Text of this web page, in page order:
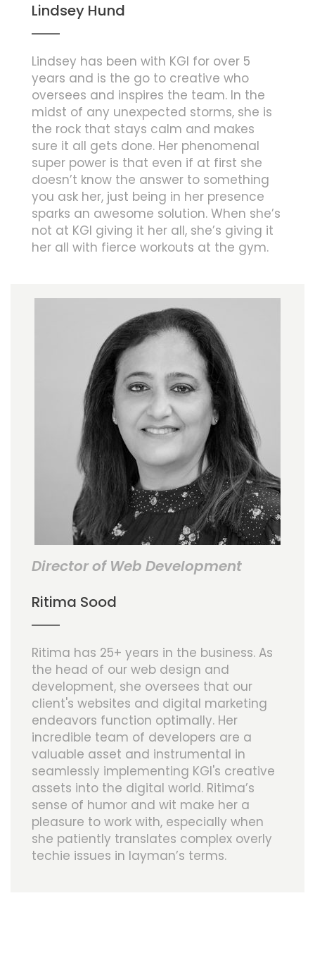
Lindsey Hund
Lindsey has been with KGI for over 5
years and is the go to creative who
oversees and inspires the team. In the
midst of any unexpected storms, she is
the rock that stays calm and makes
sure it all gets done. Her phenomenal
super power is that even if at first she
doesn’t know the answer to something
you ask her, just being in her presence
sparks an awesome solution. When she’s
not at KGI giving it her all, she’s giving it
her all with fierce workouts at the gym.
Director of Web Development
Ritima Sood
Ritima has 25+ years in the business. As
the head of our web design and
development, she oversees that our
client's websites and digital marketing
endeavors function optimally. Her
incredible team of developers are a
valuable asset and instrumental in
seamlessly implementing KGI's creative
assets into the digital world. Ritima’s
sense of humor and wit make her a
pleasure to work with, especially when
she patiently translates complex overly
techie issues in layman’s terms.